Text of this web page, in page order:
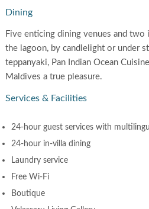
Dining
Five enticing dining venues and
the lagoon, by candlelight or under
teppanyaki, Pan Indian Ocean
Maldives a true pleasure.
Services & Facilities
24-hour guest services with
24-hour in-villa dining
Laundry service
Free Wi-Fi
Boutique